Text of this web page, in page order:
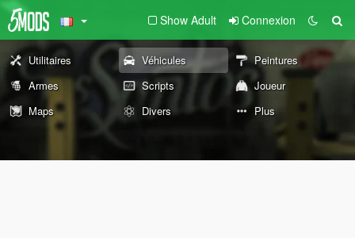
Show Adult Connexion
Utilitaires Véhicules
Peintures
Armes
Scripts
Joueur
Maps
Divers Plus